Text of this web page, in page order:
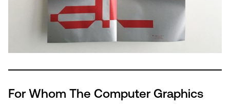
For Whom The Computer Graphics